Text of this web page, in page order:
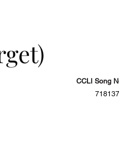
CCLI Song